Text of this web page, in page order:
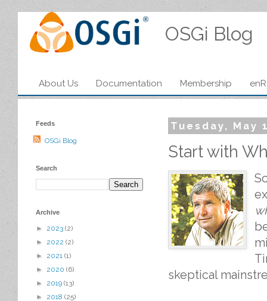
OSGi Blog
About Us Documentation Membership
Tuesday, May
Start with
skeptical
Feeds
OSGi Blog
Search
Archive
► 2023 (2)
► 2022 (2)
► 2021 (1)
► 2020 (6)
► 2019 (13)
► 2018 (25)